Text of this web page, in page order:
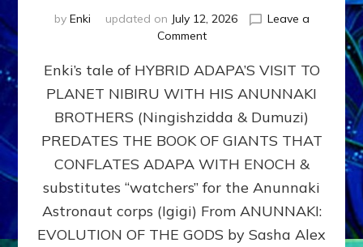
by Enki updated on July 12, 2026
Leave a
Commenton
ADAPA
PLANET
NIBIRU
WITH
ANUNNAKI
BROTHERS
(Ningishzidda
Dumuzi)
Enki’s tale of HYBRID ADAPA’S VISIT TO
PLANET NIBIRU WITH HIS ANUNNAKI
BROTHERS (Ningishzidda & Dumuzi)
PREDATES THE BOOK OF GIANTS THAT
CONFLATES ADAPA WITH ENOCH &
substitutes “watchers” for the Anunnaki
Astronaut corps (Igigi) From ANUNNAKI:
EVOLUTION OF THE GODS by Sasha Alex